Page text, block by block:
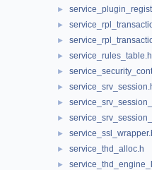
►
►
►
► service_rules_table.h
►
►
►
►
►
► service_thd_alloc.h
►